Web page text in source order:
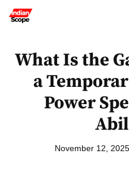
content
What Is the
a
Power
November 12, 2025